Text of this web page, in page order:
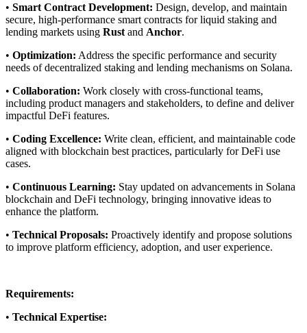
• Smart Contract Development: Design, develop, and maintain
secure, high-performance smart contracts for liquid staking and
lending markets using Rust and Anchor.
• Optimization: Address the specific performance and security
needs of decentralized staking and lending mechanisms on Solana.
• Collaboration: Work closely with cross-functional teams,
including product managers and stakeholders, to define and deliver
impactful DeFi features.
• Coding Excellence: Write clean, efficient, and maintainable code
aligned with blockchain best practices, particularly for DeFi use
cases.
• Continuous Learning: Stay updated on advancements in Solana
blockchain and DeFi technology, bringing innovative ideas to
enhance the platform.
• Technical Proposals: Proactively identify and propose solutions
to improve platform efficiency, adoption, and user experience.
Requirements:
• Technical Expertise: